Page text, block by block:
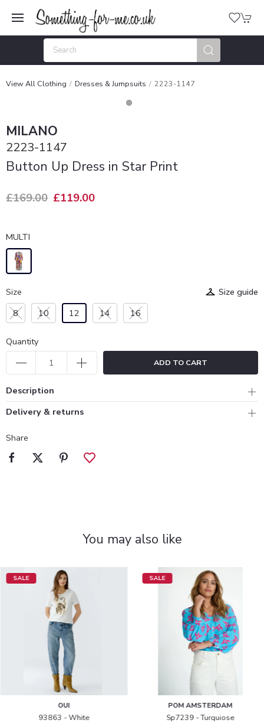
View All Clothing Dresses & Jumpsuits 2223-1147
MILANO
2223-1147
Button Up Dress in Star Print
£169.00 £119.00
MULTI
Size
Size guide
8
10 12 14 16
Quantity
ADD TO CART
Description
Delivery & returns
Share
You may also like
SALE
OUI
93863 - White
SALE
POM AMSTERDAM
Sp7239 - Turquiose